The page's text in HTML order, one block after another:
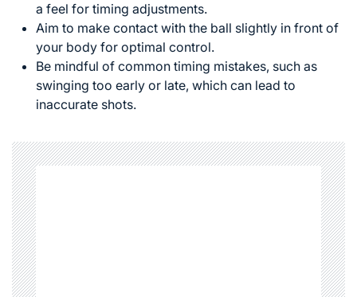
a feel for timing adjustments.
Aim to make contact with the ball slightly in front of
your body for optimal control.
Be mindful of common timing mistakes, such as
swinging too early or late, which can lead to
inaccurate shots.